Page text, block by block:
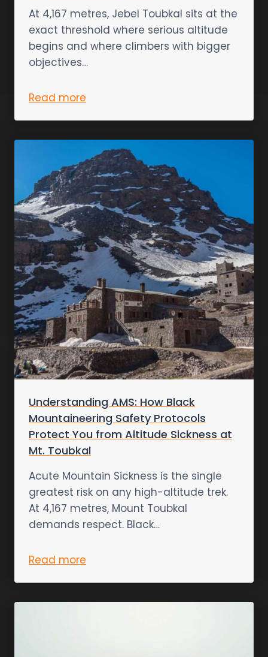
At 4,167 metres, Jebel Toubkal sits at the
exact threshold where serious altitude
begins and where climbers with bigger
objectives…
Read more
Understanding AMS: How Black
Mountaineering Safety Protocols
Protect You from Altitude Sickness at
Mt. Toubkal
Acute Mountain Sickness is the single
greatest risk on any high-altitude trek.
At 4,167 metres, Mount Toubkal
demands respect. Black…
Read more